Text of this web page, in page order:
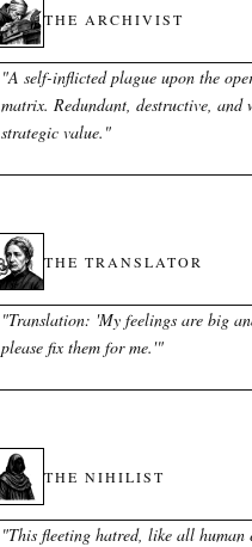
THE ARCHIVIST
"A self-inflicted plague upon the
matrix. Redundant, destructive, and
strategic value. "
THE TRANSLATOR
"Translation: 'My feelings are big
please fix them for me.'"
THE NIHILIST
"This fleeting hatred, like all human